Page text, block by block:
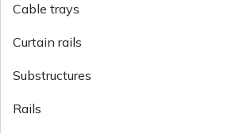
Cable trays
Curtain rails
Substructures
Rails